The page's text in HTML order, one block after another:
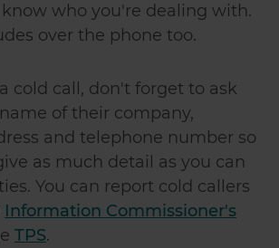
who you're dealing with.
over the phone too.
cold call, don't forget to ask
of their company,
and telephone number so
as much detail as you can
You can report cold callers
Information Commissioner's
TPS.